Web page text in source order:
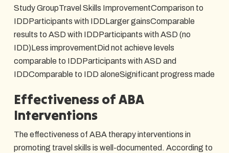
Study GroupTravel Skills ImprovementComparison to
IDDParticipants with IDDLarger gainsComparable
results to ASD with IDDParticipants with ASD (no
IDD)Less improvementDid not achieve levels
comparable to IDDParticipants with ASD and
IDDComparable to IDD aloneSignificant progress made
Effectiveness of ABA
Interventions
The effectiveness of ABA therapy interventions in
promoting travel skills is well-documented. According to